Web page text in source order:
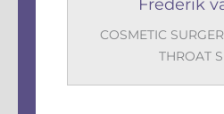
Frederik
COSMETIC
THROAT